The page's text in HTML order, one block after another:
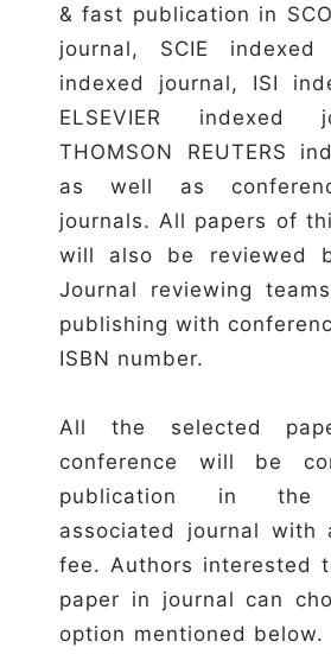
& fast publication in
journal, SCIE indexed
indexed journal, ISI
ELSEVIER indexed
THOMSON REUTERS
as well as
journals. All papers of
will also be reviewed
Journal reviewing
publishing with
ISBN number.
All the selected
conference will be
publication in the
associated journal with
fee. Authors interested
paper in journal can
option mentioned below.